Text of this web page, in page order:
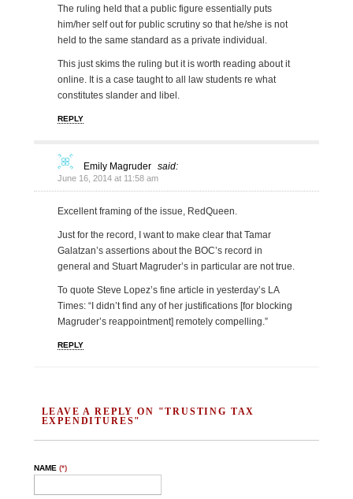
The ruling held that a public figure essentially puts
him/her self out for public scrutiny so that he/she is not
held to the same standard as a private individual.
This just skims the ruling but it is worth reading about it
online. It is a case taught to all law students re what
constitutes slander and libel.
REPLY
Emily Magruder said:
June 16, 2014 at 11:58 am
Excellent framing of the issue, RedQueen.
Just for the record, I want to make clear that Tamar
Galatzan’s assertions about the BOC’s record in
general and Stuart Magruder’s in particular are not true.
To quote Steve Lopez’s fine article in yesterday’s LA
Times: “I didn’t find any of her justifications [for blocking
Magruder’s reappointment] remotely compelling.”
REPLY
LEAVE A REPLY ON "TRUSTING TAX
EXPENDITURES"
NAME (*)